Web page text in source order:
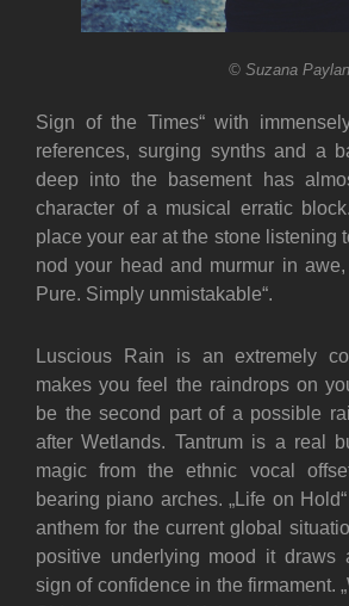
© Suzana Paylan
Sign of the Times“ with
references, surging synths and a
deep into the basement has
character of a musical erratic
place your ear at the stone listening
nod your head and murmur in
Pure. Simply unmistakable“.
Luscious Rain is an extremely
makes you feel the raindrops on
be the second part of a possible
after Wetlands. Tantrum is a real
magic from the ethnic vocal
bearing piano arches. „Life on
anthem for the current global
positive underlying mood it draws
sign of confidence in the firmament.